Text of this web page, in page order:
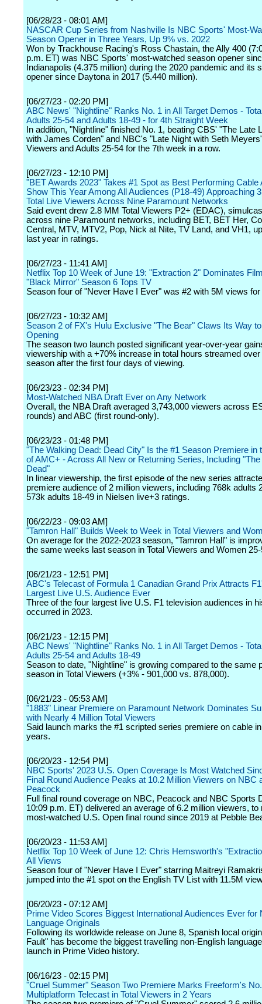
[06/28/23 - 08:01 AM]
NASCAR Cup Series from Nashville Is NBC Sports' Most-
Season Opener in Three Years, Up 9% vs. 2022
Won by Trackhouse Racing's Ross Chastain, the Ally 400
p.m. ET) was NBC Sports' most-watched season opener
Indianapolis (4.375 million) during the 2020 pandemic and its
opener since Daytona in 2017 (5.440 million).
[06/27/23 - 02:20 PM]
ABC News' "Nightline" Ranks No. 1 in All Target Demos -
Adults 25-54 and Adults 18-49 - for 4th Straight Week
In addition, "Nightline" finished No. 1, beating CBS' "The Late
with James Corden" and NBC's "Late Night with Seth
Viewers and Adults 25-54 for the 7th week in a row.
[06/27/23 - 12:10 PM]
"BET Awards 2023" Takes #1 Spot as Best Performing Cable
Show This Year Among All Audiences (P18-49) Approaching
Total Live Viewers Across Nine Paramount Networks
Said event drew 2.8 MM Total Viewers P2+ (EDAC),
across nine Paramount networks, including BET, BET Her,
Central, MTV, MTV2, Pop, Nick at Nite, TV Land, and VH1,
last year in ratings.
[06/27/23 - 11:41 AM]
Netflix Top 10 Week of June 19: "Extraction 2" Dominates
"Black Mirror" Season 6 Tops TV
Season four of "Never Have I Ever" was #2 with 5M views
[06/27/23 - 10:32 AM]
Season 2 of FX's Hulu Exclusive "The Bear" Claws Its Way
Opening
The season two launch posted significant year-over-year
viewership with a +70% increase in total hours streamed
season after the first four days of viewing.
[06/23/23 - 02:34 PM]
Most-Watched NBA Draft Ever on Any Network
Overall, the NBA Draft averaged 3,743,000 viewers across
rounds) and ABC (first round-only).
[06/23/23 - 01:48 PM]
"The Walking Dead: Dead City" Is the #1 Season Premiere in
of AMC+ - Across All New or Returning Series, Including "The
Dead"
In linear viewership, the first episode of the new series
premiere audience of 2 million viewers, including 768k adults
573k adults 18-49 in Nielsen live+3 ratings.
[06/22/23 - 09:03 AM]
"Tamron Hall" Builds Week to Week in Total Viewers and
On average for the 2022-2023 season, "Tamron Hall" is
the same weeks last season in Total Viewers and Women
[06/21/23 - 12:51 PM]
ABC's Telecast of Formula 1 Canadian Grand Prix Attracts
Largest Live U.S. Audience Ever
Three of the four largest live U.S. F1 television audiences in
occurred in 2023.
[06/21/23 - 12:15 PM]
ABC News' "Nightline" Ranks No. 1 in All Target Demos -
Adults 25-54 and Adults 18-49
Season to date, "Nightline" is growing compared to the same
season in Total Viewers (+3% - 901,000 vs. 878,000).
[06/21/23 - 05:53 AM]
"1883" Linear Premiere on Paramount Network Dominates
with Nearly 4 Million Total Viewers
Said launch marks the #1 scripted series premiere on cable
years.
[06/20/23 - 12:54 PM]
NBC Sports' 2023 U.S. Open Coverage Is Most Watched
Final Round Audience Peaks at 10.2 Million Viewers on NBC
Peacock
Full final round coverage on NBC, Peacock and NBC Sports
10:09 p.m. ET) delivered an average of 6.2 million viewers, to
most-watched U.S. Open final round since 2019 at Pebble
[06/20/23 - 11:53 AM]
Netflix Top 10 Week of June 12: Chris Hemsworth's
All Views
Season four of "Never Have I Ever" starring Maitreyi
jumped into the #1 spot on the English TV List with 11.5M
[06/20/23 - 07:12 AM]
Prime Video Scores Biggest International Audiences Ever for
Language Originals
Following its worldwide release on June 8, Spanish local
Fault" has become the biggest travelling non-English
launch in Prime Video history.
[06/16/23 - 02:15 PM]
"Cruel Summer" Season Two Premiere Marks Freeform's
Multiplatform Telecast in Total Viewers in 2 Years